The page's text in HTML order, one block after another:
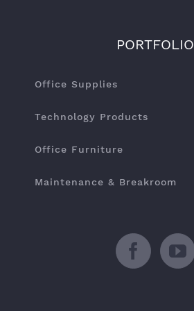
PORTFOLIO
Office Supplies
Technology Products
Office Furniture
Maintenance & Breakroom